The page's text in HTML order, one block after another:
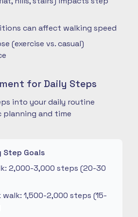
can affect walking speed
(exercise vs. casual)
for Daily Steps
into your daily routine
planning and time
Step Goals
2,000-3,000 steps (20-30
walk: 1,500-2,000 steps (15-